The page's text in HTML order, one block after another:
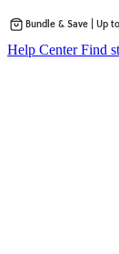
to
Bundle & Save | Up
Help Center opens
Find